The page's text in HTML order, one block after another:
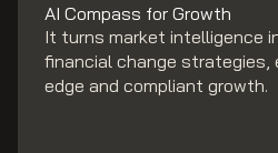
AI Compass for Growth
It turns market intelligence
financial change strategies,
edge and compliant growth.